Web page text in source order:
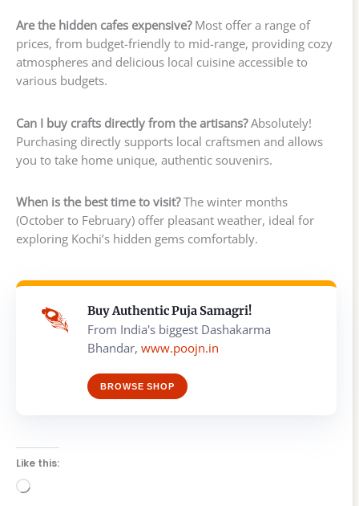
Are the hidden cafes expensive?Most offer a range of
prices, from budget-friendly to mid-range, providing cozy
atmospheres and delicious local cuisine accessible to
various budgets.
Can I buy crafts directly from the artisans?Absolutely!
Purchasing directly supports local craftsmen and allows
you to take home unique, authentic souvenirs.
When is the best time to visit?The winter months
(October to February) offer pleasant weather, ideal for
exploring Kochi’s hidden gems comfortably.
Buy Authentic Puja Samagri!
From India's biggest Dashakarma
Bhandar, www.poojn.in
BROWSE SHOP
Like this:
Loading…